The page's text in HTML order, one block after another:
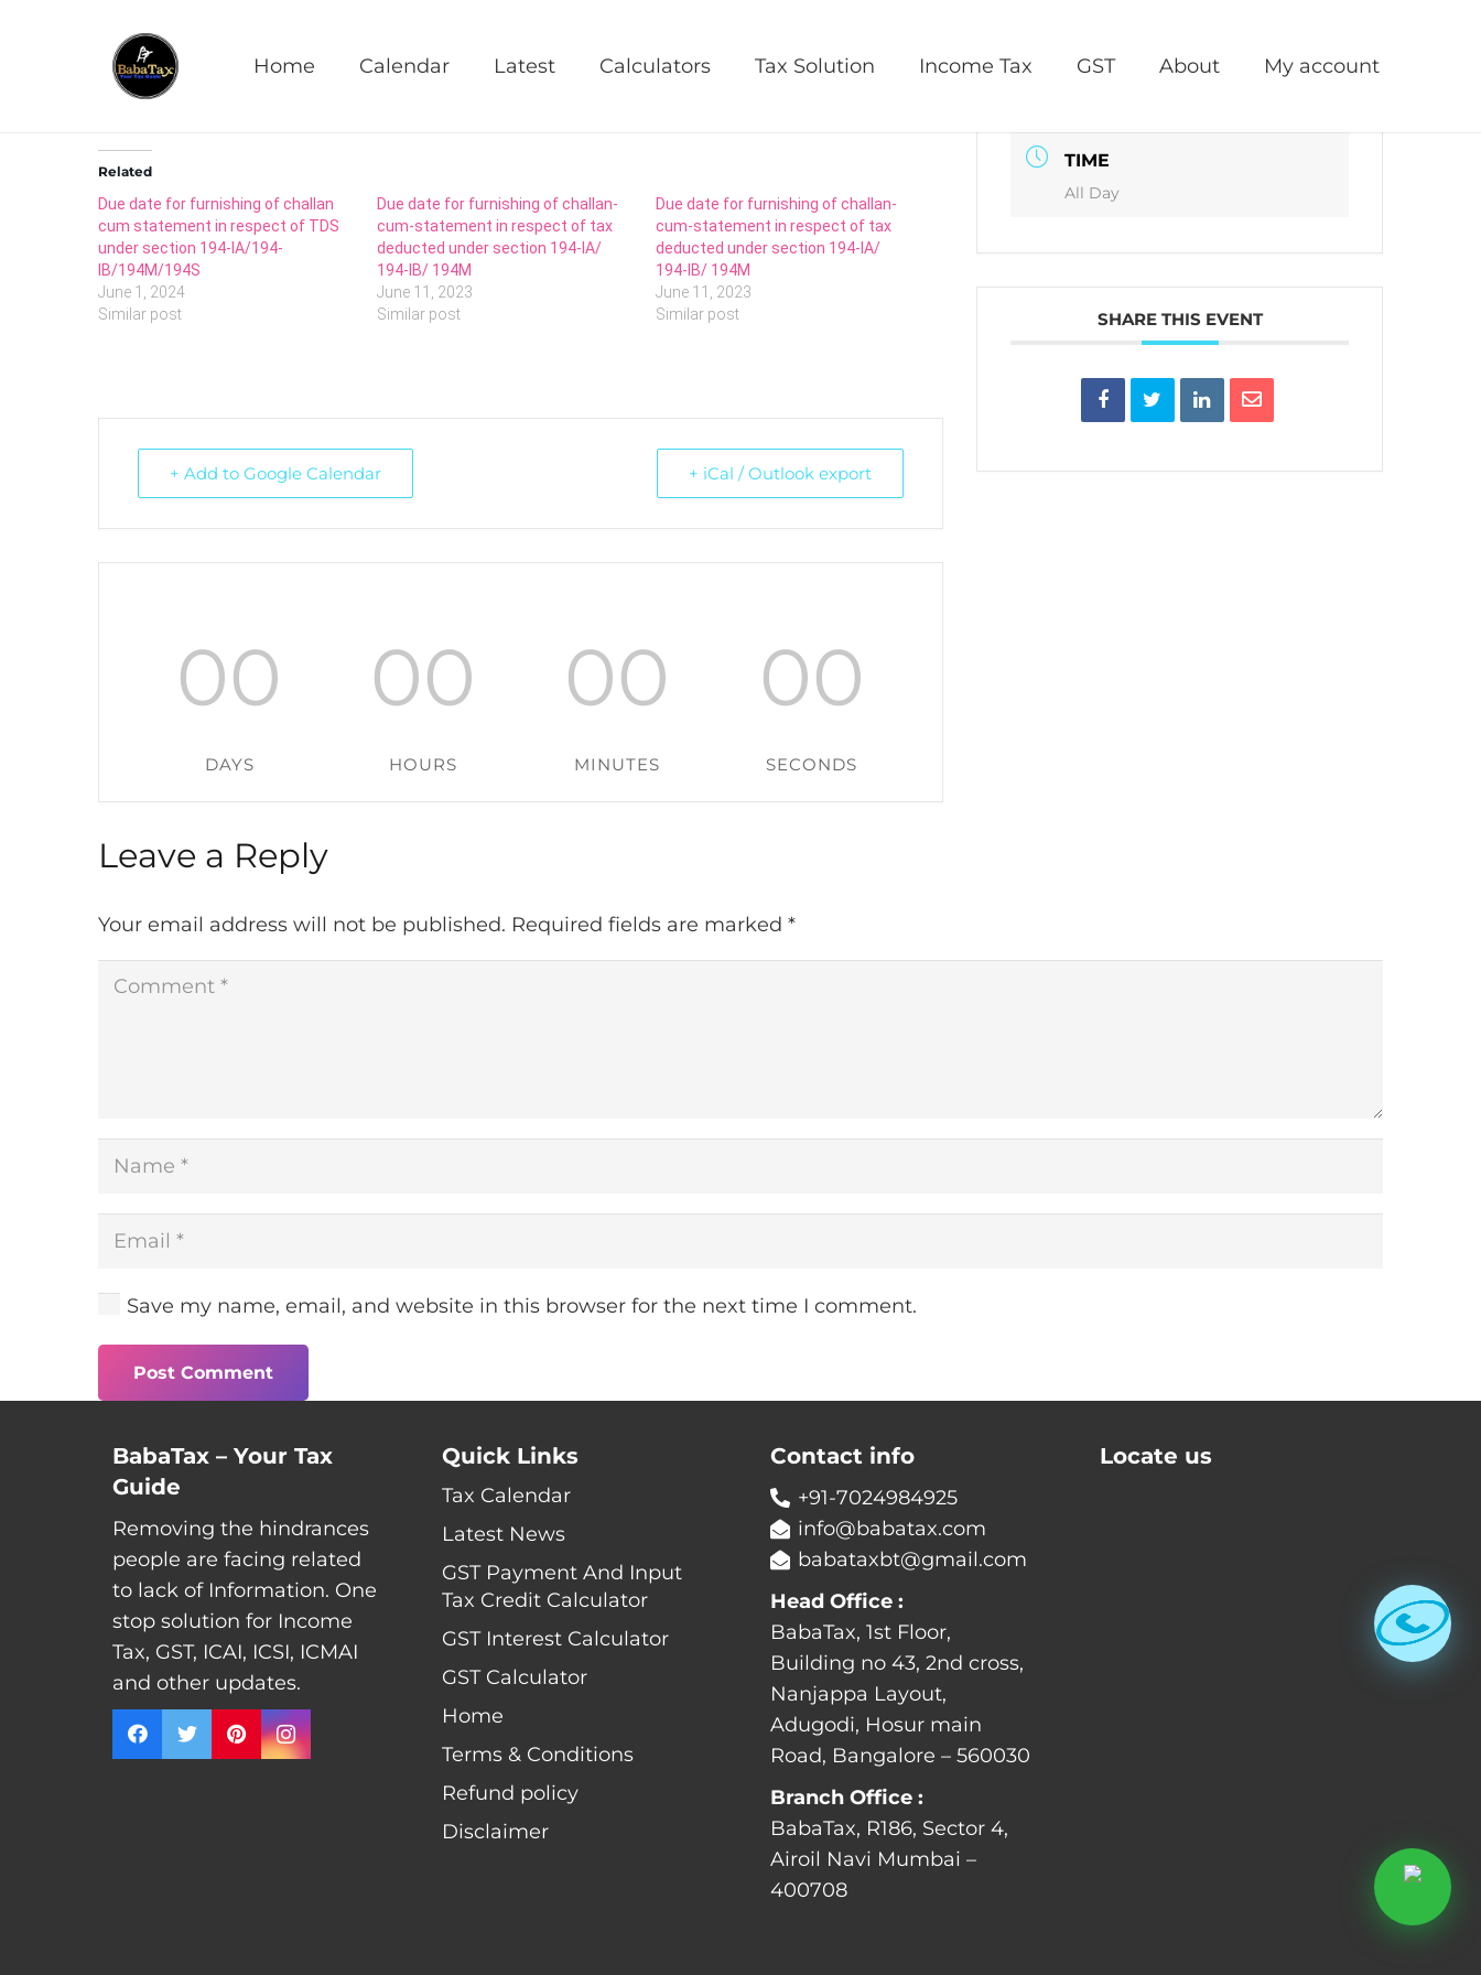
Home Calendar Latest Calculators Tax Solution Income Tax GST About My account
Furnishing of Equalisation Levy statement
Related
Due date for furnishing of challan
cum statement in respect of TDS
under section 194-IA/194-
IB/194M/194S
June 1, 2024
Similar post
Due date for furnishing of challan-
cum-statement in respect of tax
deducted under section 194-IA/
194-IB/ 194M
June 11, 2023
Similar post
Due date for furnishing of challan-
cum-statement in respect of tax
deducted under section 194-IA/
194-IB/ 194M
June 11, 2023
Similar post
+ Add to Google Calendar + iCal / Outlook export
00
DAYS
00
HOURS
00
MINUTES
00
SECONDS
DATE
TIME
All Day
SHARE THIS EVENT
Leave a Reply
Your email address will not be published. Required fields are marked *
Save my name, email, and website in this browser for the next time I comment.
Post Comment
BabaTax – Your Tax
Guide
Removing the hindrances
people are facing related
to lack of Information. One
stop solution for Income
Tax, GST, ICAI, ICSI, ICMAI
and other updates.
Quick Links
Tax Calendar
Latest News
GST Payment And Input
Tax Credit Calculator
GST Interest Calculator
GST Calculator
Home
Terms & Conditions
Refund policy
Disclaimer
Contact info
+91-7024984925
info@babatax.com
babataxbt@gmail.com
Head Office :
BabaTax, 1st Floor,
Building no 43, 2nd cross,
Nanjappa Layout,
Adugodi, Hosur main
Road, Bangalore – 560030
Branch Office :
BabaTax, R186, Sector 4,
Airoil Navi Mumbai –
400708
Locate us